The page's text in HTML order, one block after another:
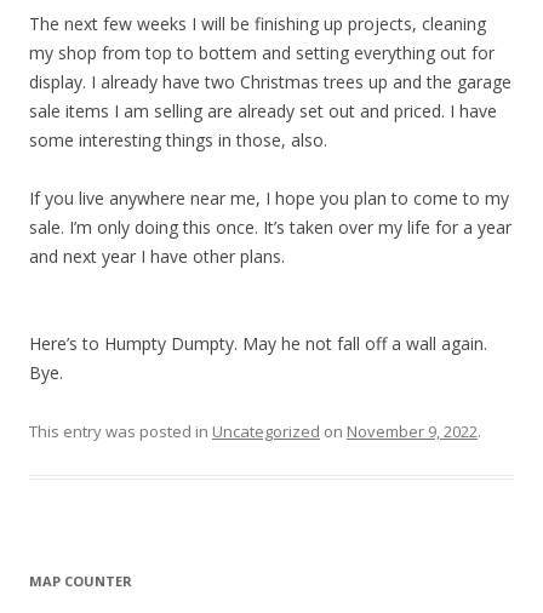
The next few weeks I will be finishing up projects, cleaning
my shop from top to bottem and setting everything out for
display. I already have two Christmas trees up and the garage
sale items I am selling are already set out and priced. I have
some interesting things in those, also.
If you live anywhere near me, I hope you plan to come to my
sale. I’m only doing this once. It’s taken over my life for a year
and next year I have other plans.
Here’s to Humpty Dumpty. May he not fall off a wall again.
Bye.
This entry was posted in Uncategorized on November 9, 2022.
MAP COUNTER